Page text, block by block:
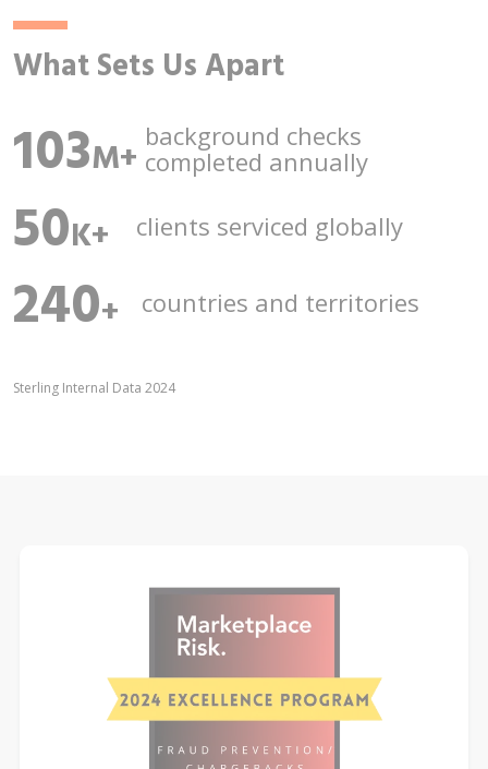
What Sets Us Apart
103M+ background checks
completed annually
50K+ clients serviced globally
240+ countries and territories
Sterling Internal Data 2024